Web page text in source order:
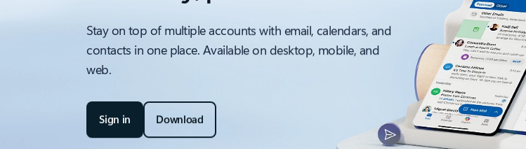
Stay on top of multiple accounts with email, calendars, and
contacts in one place. Available on desktop, mobile, and
web.
Sign in Download